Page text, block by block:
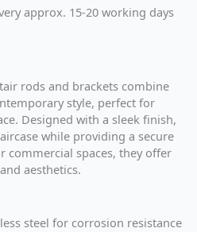
approx. 15-20 working days
rods and brackets combine
style, perfect for
Designed with a sleek finish,
while providing a secure
commercial spaces, they offer
aesthetics.
steel for corrosion resistance